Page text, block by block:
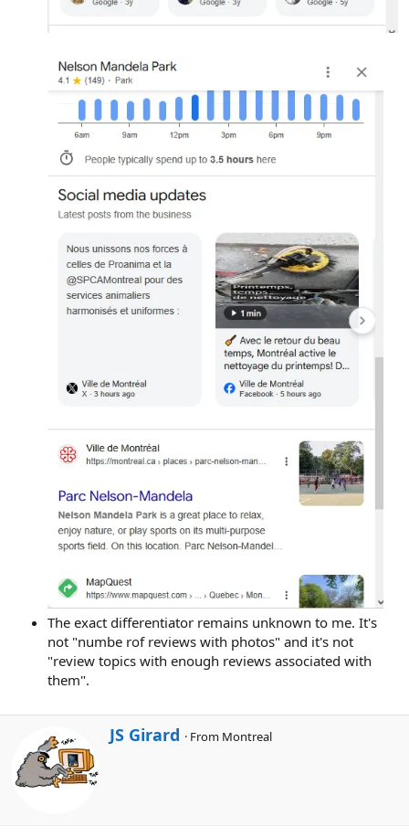
The exact differentiator remains unknown to me. It's
not "numbe rof reviews with photos" and it's not
"review topics with enough reviews associated with
them".
W
r
JS Girard · From Montreal